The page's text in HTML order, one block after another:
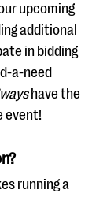
upcoming
additional
in bidding
a-need
have the
event!
running a